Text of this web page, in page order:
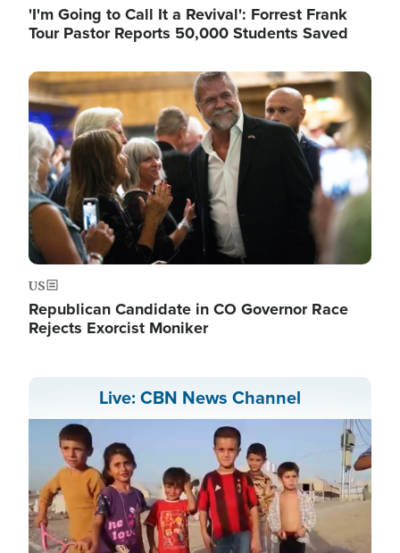
'I'm Going to Call It a Revival': Forrest Frank
Tour Pastor Reports 50,000 Students Saved
Image
US
Republican Candidate in CO Governor Race
Rejects Exorcist Moniker
Live: CBN News Channel